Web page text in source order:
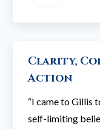
Clarity,
Action
“I came to Gillis
self-limiting